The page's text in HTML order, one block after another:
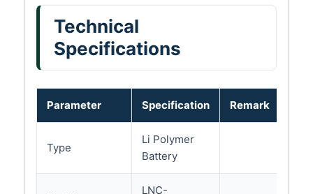
Technical
Specifications
Parameter Specification Remark
Type
Li Polymer
Battery
LNC-